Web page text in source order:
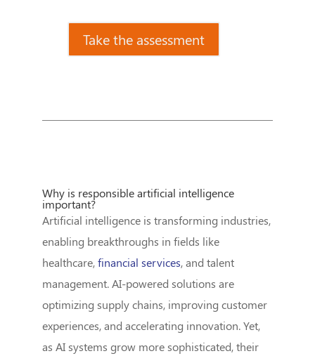
Take the assessment
Why is responsible artificial intelligence
important?
Artificial intelligence is transforming industries,
enabling breakthroughs in fields like
healthcare,financial services, and talent
management. AI-powered solutions are
optimizing supply chains, improving customer
experiences, and accelerating innovation. Yet,
as AI systems grow more sophisticated, their